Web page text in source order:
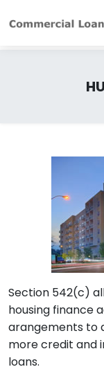
Section 542(c)
housing finance
arangements to
more credit and
loans.